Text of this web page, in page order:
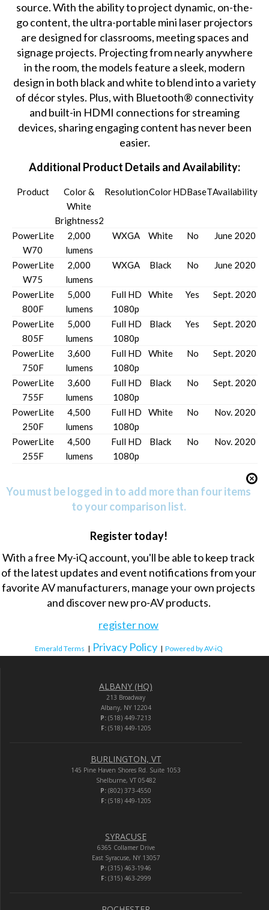
source. With the ability to project dynamic, on-the-
go content, the ultra-portable mini laser projectors
are designed for classrooms, meeting spaces and
signage projects. Projecting from nearly anywhere
in the room, the models feature a sleek, modern
design in both black and white to blend into a variety
of décor styles. Plus, with Bluetooth® connectivity
and built-in HDMI connections for streaming
devices, sharing engaging content has never been
easier.
Additional Product Details and Availability:
Product
Color &
White
Brightness2
ResolutionColorHDBaseTAvailability
PowerLite
W70
2,000
lumens
WXGA White No June 2020
PowerLite
W75
2,000
lumens
WXGA Black No June 2020
PowerLite
800F
5,000
lumens
Full HD
1080p
White Yes Sept. 2020
PowerLite
805F
5,000
lumens
Full HD
1080p
Black Yes Sept. 2020
PowerLite
750F
3,600
lumens
Full HD
1080p
White No Sept. 2020
PowerLite
755F
3,600
lumens
Full HD
1080p
Black No Sept. 2020
PowerLite
250F
4,500
lumens
Full HD
1080p
White No Nov. 2020
PowerLite
255F
4,500
lumens
Full HD
1080p
Black No Nov. 2020
You must be logged in to add more than four items
to your comparison list.
Register today!
With a free My-iQ account, you'll be able to keep track
of the latest updates and event notifications from your
favorite AV manufacturers, manage your own projects
and discover new pro-AV products.
register now
Emerald Terms | Privacy Policy | Powered by AV-iQ
ALBANY (HQ)
213 Broadway
Albany, NY 12204
P: (518) 449-7213
F:(518) 449-1205
BURLINGTON, VT
145 Pine Haven Shores Rd. Suite 1053
Shelburne, VT 05482
P: (802) 373-4550
F:(518) 449-1205
SYRACUSE
6365 Collamer Drive
East Syracuse, NY 13057
P: (315) 463-1946
F:(315) 463-2999